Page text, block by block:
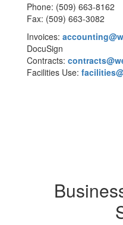
Phone: (509) 663-8162
Fax: (509) 663-3082
Invoices:
DocuSign
Contracts:
Facilities Use: